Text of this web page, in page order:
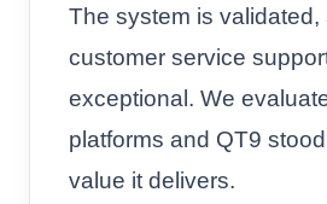
The system is validated,
customer service
exceptional. We
platforms and QT9
value it delivers.